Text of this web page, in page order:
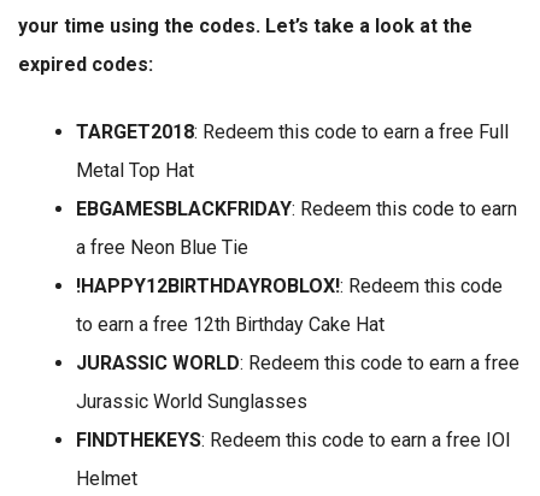
your time using the codes. Let’s take a look at the
expired codes:
TARGET2018: Redeem this code to earn a free Full
Metal Top Hat
EBGAMESBLACKFRIDAY: Redeem this code to earn
a free Neon Blue Tie
!HAPPY12BIRTHDAYROBLOX!: Redeem this code
to earn a free 12th Birthday Cake Hat
JURASSIC WORLD: Redeem this code to earn a free
Jurassic World Sunglasses
FINDTHEKEYS: Redeem this code to earn a free IOI
Helmet